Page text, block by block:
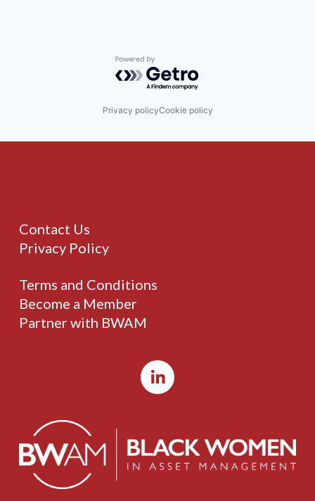
Powered by Getro.com
Privacy policyCookie policy
Contact Us
Privacy Policy
Terms and Conditions
Become a Member
Partner with BWAM